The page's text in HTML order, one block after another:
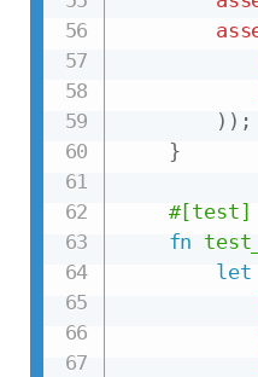
) ) ;
}
#[test]
fn
let